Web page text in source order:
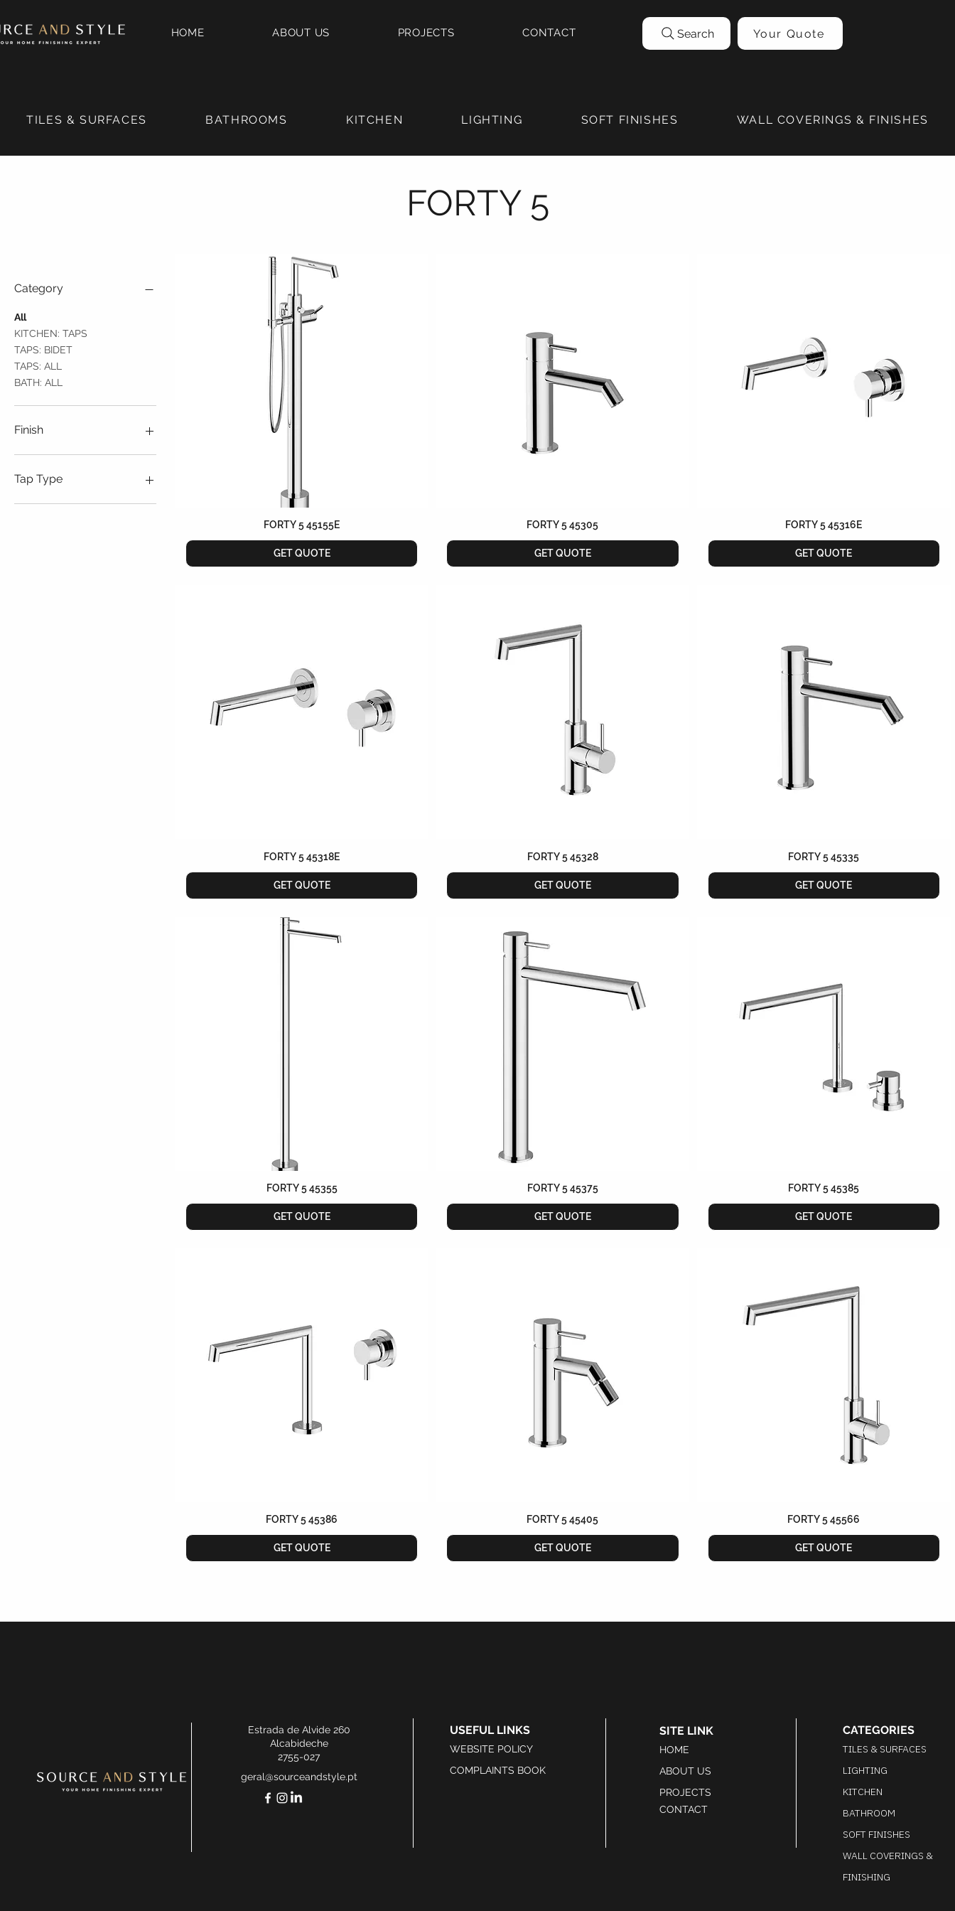
HOME ABOUT US PROJECTS CONTACT Search Your Quote
TILES & SURFACES BATHROOMS KITCHEN LIGHTING SOFT FINISHES WALL COVERINGS & FINISHES
FORTY 5
Category
All
KITCHEN: TAPS
TAPS: BIDET
TAPS: ALL
BATH: ALL
Finish
Bourbon Metal
Brushed Nickel
Dark Mirror
Tap Type
Free Standing
FORTY 5 45155E
GET QUOTE
FORTY 5 45305
GET QUOTE
FORTY 5 45316E
GET QUOTE
FORTY 5 45318E
GET QUOTE
FORTY 5 45328
GET QUOTE
FORTY 5 45335
GET QUOTE
FORTY 5 45355
GET QUOTE
FORTY 5 45375
GET QUOTE
FORTY 5 45385
GET QUOTE
FORTY 5 45386
GET QUOTE
FORTY 5 45405
GET QUOTE
FORTY 5 45566
GET QUOTE
Estrada de Alvide 260
Alcabideche
2755-027
geral@sourceandstyle.pt
USEFUL LINKS
WEBSITE POLICY
COMPLAINTS BOOK
SITE LINK
HOME
ABOUT US
PROJECTS
CONTACT
CATEGORIES
TILES & SURFACES
LIGHTING
KITCHEN
BATHROOM
SOFT FINISHES
WALL COVERINGS &
FINISHING